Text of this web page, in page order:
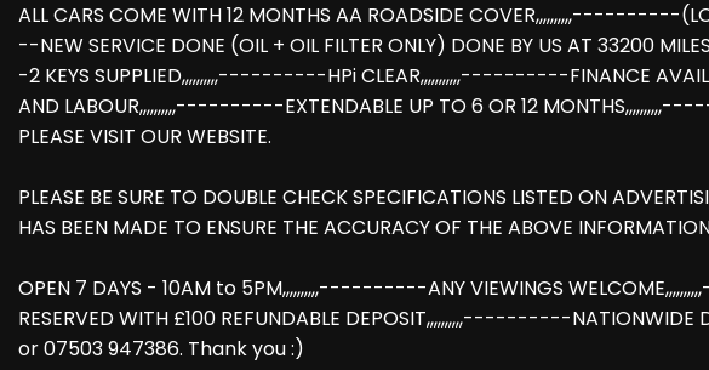
ALL CARS COME WITH 12 MONTHS AA ROADSIDE COVER,,,,,,,,,,----------
--NEW SERVICE DONE (OIL + OIL FILTER ONLY) DONE BY US AT
-2 KEYS SUPPLIED,,,,,,,,,,----------HPi CLEAR,,,,,,,,,,,----------FINANCE
AND LABOUR,,,,,,,,,,----------EXTENDABLE UP TO 6 OR 12
PLEASE VISIT OUR WEBSITE.
PLEASE BE SURE TO DOUBLE CHECK SPECIFICATIONS LISTED ON
HAS BEEN MADE TO ENSURE THE ACCURACY OF THE ABOVE
OPEN 7 DAYS - 10AM to 5PM,,,,,,,,,,----------ANY VIEWINGS
RESERVED WITH £100 REFUNDABLE DEPOSIT,,,,,,,,,,----------
or 07503 947386. Thank you :)